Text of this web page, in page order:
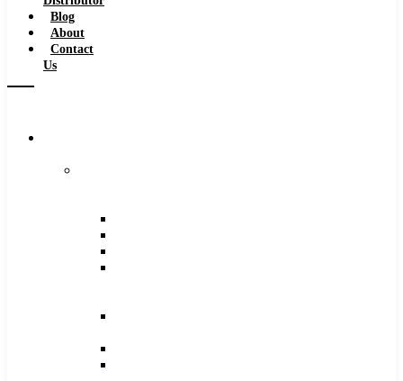
Blog
About
Contact
Us